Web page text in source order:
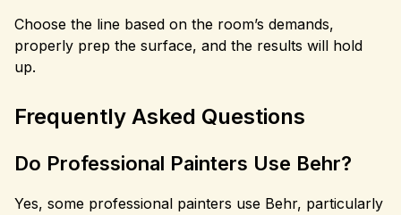
Choose the line based on the room’s demands,
properly prep the surface, and the results will hold
up.
Frequently Asked Questions
Do Professional Painters Use Behr?
Yes, some professional painters use Behr, particularly